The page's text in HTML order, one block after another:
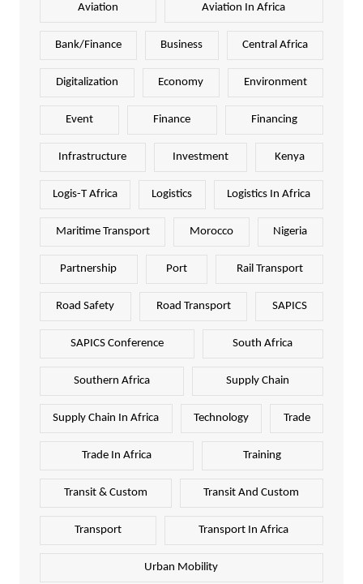
Aviation Aviation In Africa
Bank/Finance Business Central Africa
Digitalization Economy Environment
Event Finance Financing
Infrastructure Investment Kenya
Logis-T Africa Logistics Logistics In Africa
Maritime Transport Morocco Nigeria
Partnership Port Rail Transport
Road Safety Road Transport SAPICS
SAPICS Conference South Africa
Southern Africa Supply Chain
Supply Chain In Africa Technology Trade
Trade In Africa Training
Transit & Custom Transit And Custom
Transport Transport In Africa
Urban Mobility